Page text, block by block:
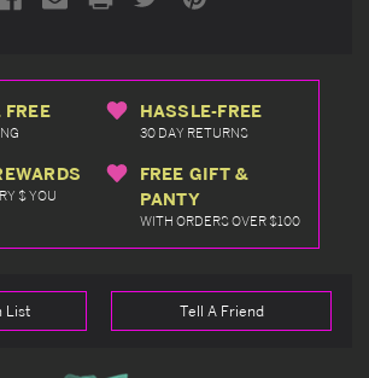
FREE HASSLE-FREE
30 DAY RETURNS
$ YOU
FREE GIFT &
PANTY
WITH ORDERS OVER $100
List Tell A Friend